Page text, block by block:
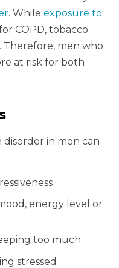
. While exposure to
COPD, tobacco
Therefore, men who
at risk for both
in men can
energy level or
too much
stressed